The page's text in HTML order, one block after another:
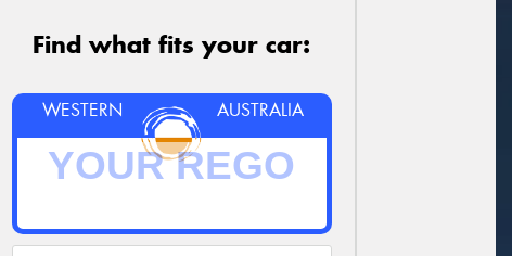
Find what fits your car:
WESTERN AUSTRALIA